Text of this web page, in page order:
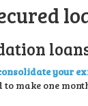
your
to make one